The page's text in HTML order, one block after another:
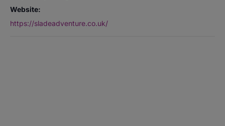
Website:
https://sladeadventure.co.uk/